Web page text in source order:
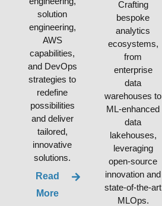
solution
engineering,
AWS
capabilities,
and DevOps
strategies to
redefine
possibilities
and deliver
tailored,
innovative
solutions.
Read
More
Crafting
bespoke
analytics
ecosystems,
from
enterprise
data
warehouses to
ML-enhanced
data
lakehouses,
leveraging
open-source
innovation and
state-of-the-art
MLOps.